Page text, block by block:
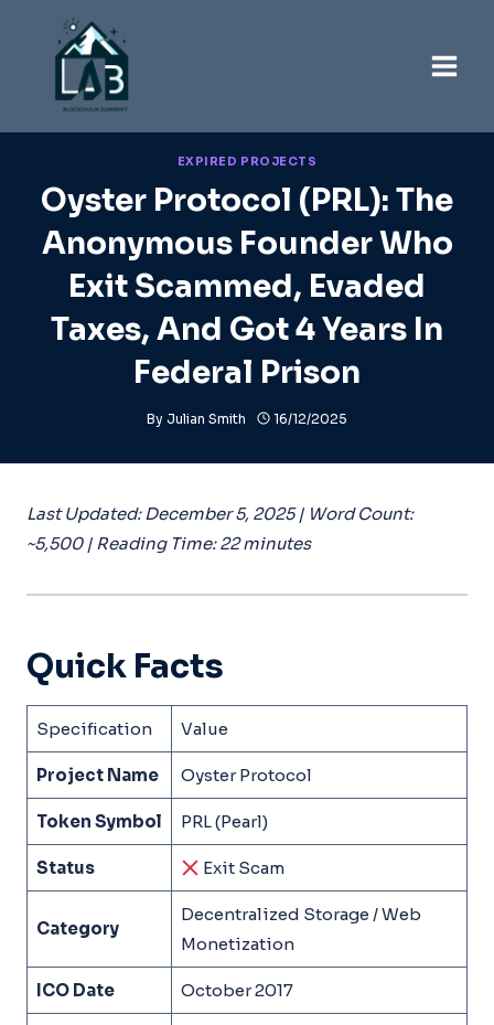
EXPIRED PROJECTS
Oyster Protocol (PRL): The
Anonymous Founder Who
Exit Scammed, Evaded
Taxes, And Got 4 Years In
Federal Prison
By Julian Smith 16/12/2025
Last Updated: December 5, 2025 | Word Count:
~5,500 | Reading Time: 22 minutes
Quick Facts
Specification Value
Project Name Oyster Protocol
Token Symbol PRL (Pearl)
Status Exit Scam
Category
Decentralized Storage / Web
Monetization
ICO Date October 2017